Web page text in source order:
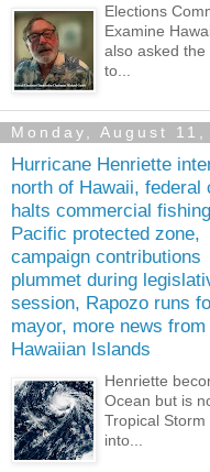
Elections
Examine
also asked
to...
Monday, August 11,
Hurricane Henriette
north of Hawaii, federal
halts commercial
Pacific protected zone,
campaign contributions
plummet during
session, Rapozo runs
mayor, more news
Hawaiian Islands
Henriette
Ocean but is
Tropical
into...